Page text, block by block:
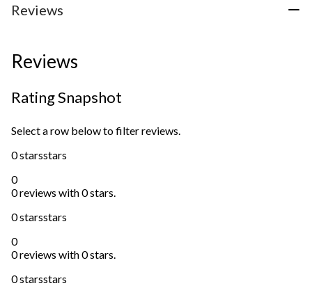
Reviews
Reviews
Rating Snapshot
Select a row below to filter reviews.
0 starsstars
0
0 reviews with 0 stars.
0 starsstars
0
0 reviews with 0 stars.
0 starsstars